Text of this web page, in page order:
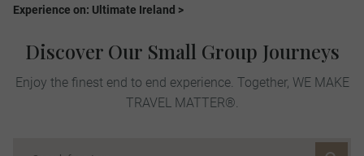
Experience on: Ultimate Ireland >
Discover Our Small Group Journeys
Enjoy the finest end to end experience. Together, WE MAKE
TRAVEL MATTER®.